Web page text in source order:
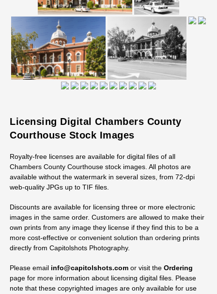
Licensing Digital Chambers County
Courthouse Stock Images
Royalty-free licenses are available for digital files of all
Chambers County Courthouse stock images. All photos are
available without the watermark in several sizes, from 72-dpi
web-quality JPGs up to TIF files.
Discounts are available for licensing three or more electronic
images in the same order. Customers are allowed to make their
own prints from any image they license if they find this to be a
more cost-effective or convenient solution than ordering prints
directly from Capitolshots Photography.
Please email info@capitolshots.com or visit the Ordering
page for more information about licensing digital files. Please
note that these copyrighted images are only available for use